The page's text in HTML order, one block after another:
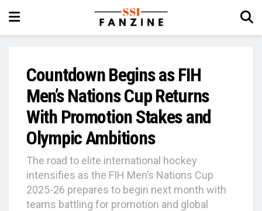
Countdown Begins as FIH
Men’s Nations Cup Returns
With Promotion Stakes and
Olympic Ambitions
The road to elite international hockey
intensifies as the FIH Men’s Nations Cup
2025-26 prepares to begin next month with
teams battling for promotion and global